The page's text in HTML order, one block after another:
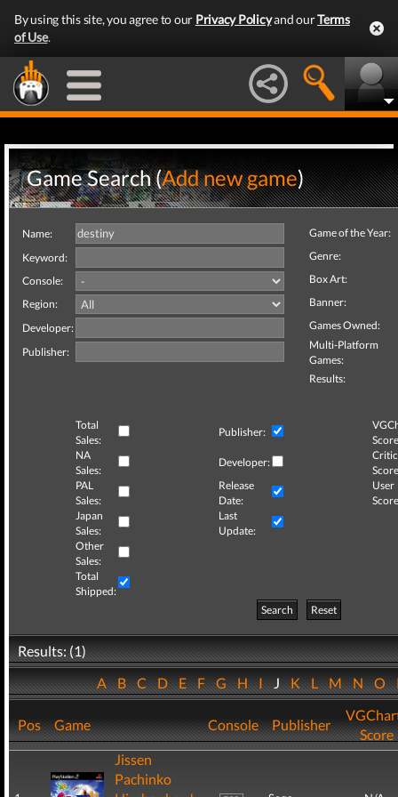
By using this site, you agree to our Privacy Policyand ourTerms
of Use.
Game Search (Add new game)
Name:
Keyword:
Console:
Region:
Developer:
Publisher:
Game of the Year:
Genre:
Box Art:
Banner:
Games Owned:
Multi-Platform
Games:
Results:
Total
Sales:
Publisher:
NA
Sales:
Developer:
Critic
PAL
Sales:
Release
Date:
User
Japan
Sales:
Last
Update:
Other
Sales:
Total
Shipped:
Search
Reset
Results: (1)
ABCDEFGHIJKLMNO
Pos Game Console Publisher
Score
Jissen
Pachinko